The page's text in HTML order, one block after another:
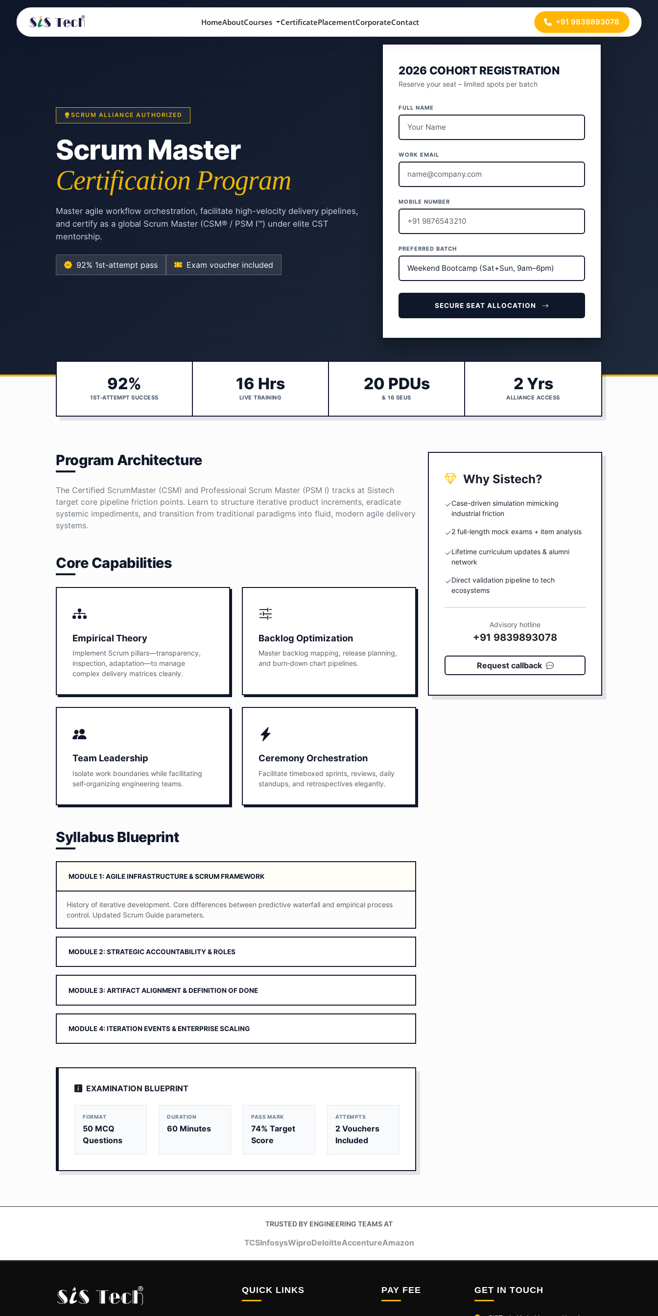
HomeAboutCourses CertificatePlacementCorporateContact +91 9839893078
SCRUM ALLIANCE AUTHORIZED
Scrum Master
Certification Program
Master agile workflow orchestration, facilitate high-velocity delivery pipelines,
and certify as a global Scrum Master (CSM® / PSM I™) under elite CST
mentorship.
92% 1st-attempt pass Exam voucher included
2026 COHORT REGISTRATION
Reserve your seat – limited spots per batch
FULL NAME
WORK EMAIL
MOBILE NUMBER
PREFERRED BATCH
SECURE SEAT ALLOCATION
92%
1ST-ATTEMPT SUCCESS
16 Hrs
LIVE TRAINING
20 PDUs
& 16 SEUS
2 Yrs
ALLIANCE ACCESS
Program Architecture
The Certified ScrumMaster (CSM) and Professional Scrum Master (PSM I) tracks at Sistech
target core pipeline friction points. Learn to structure iterative product increments, eradicate
systemic impediments, and transition from traditional paradigms into fluid, modern agile delivery
systems.
Core Capabilities
Empirical Theory
Implement Scrum pillars—transparency,
inspection, adaptation—to manage
complex delivery matrices cleanly.
Backlog Optimization
Master backlog mapping, release planning,
and burn‑down chart pipelines.
Team Leadership
Isolate work boundaries while facilitating
self‑organizing engineering teams.
Ceremony Orchestration
Facilitate timeboxed sprints, reviews, daily
standups, and retrospectives elegantly.
Syllabus Blueprint
MODULE 1: AGILE INFRASTRUCTURE & SCRUM FRAMEWORK
History of iterative development. Core differences between predictive waterfall and empirical process
control. Updated Scrum Guide parameters.
MODULE 2: STRATEGIC ACCOUNTABILITY & ROLES
MODULE 3: ARTIFACT ALIGNMENT & DEFINITION OF DONE
MODULE 4: ITERATION EVENTS & ENTERPRISE SCALING
EXAMINATION BLUEPRINT
FORMAT
50 MCQ
Questions
DURATION
60 Minutes
PASS MARK
74% Target
Score
ATTEMPTS
2 Vouchers
Included
Why Sistech?
Case-driven simulation mimicking
industrial friction
2 full-length mock exams + item analysis
Lifetime curriculum updates & alumni
network
Direct validation pipeline to tech
ecosystems
Advisory hotline
+91 9839893078
Request callback
TRUSTED BY ENGINEERING TEAMS AT
TCSInfosysWiproDeloitteAccentureAmazon
QUICK LINKS PAY FEE GET IN TOUCH